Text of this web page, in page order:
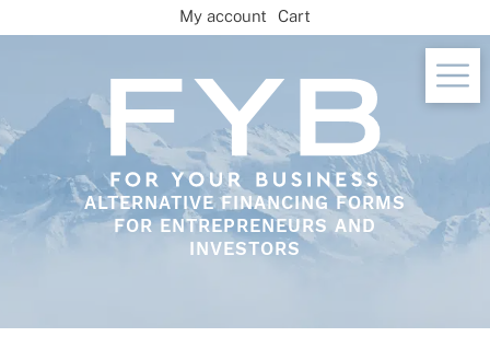
to
ALTERNATIVE FINANCING FORMS
FOR ENTREPRENEURS AND
INVESTORS
My account Cart